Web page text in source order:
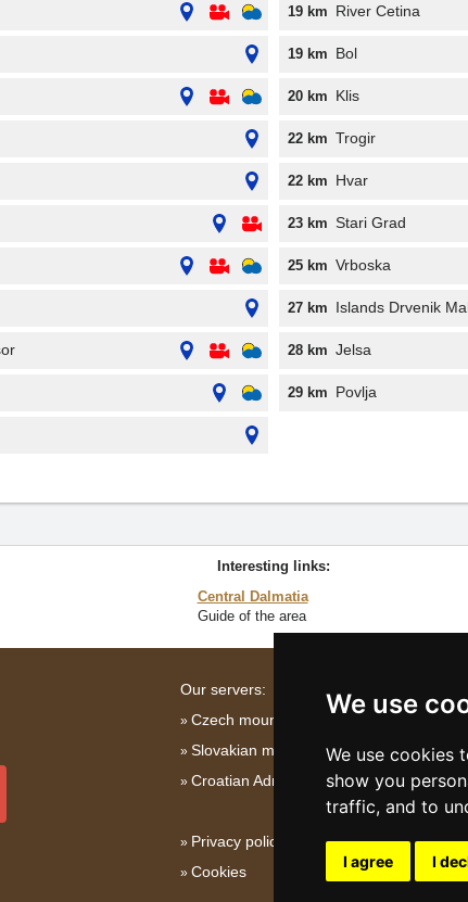
We use
We use cookies
show you
traffic, and to
I agree I
19 km River Cetina
19 km Bol
20 km Klis
22 km Trogir
22 km Hvar
23 km Stari Grad
25 km Vrboska
27 km Islands Drvenik
28 km Jelsa
29 km Povlja
Interesting links:
Central Dalmatia
Guide of the area
Our servers:
Czech mountains
Slovakian mountains
Croatian Adriatic
Privacy policy
Cookies